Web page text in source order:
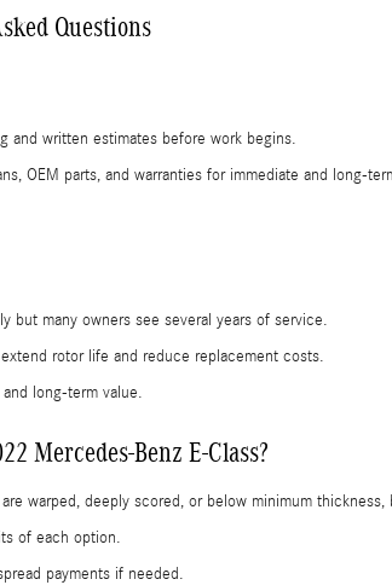
Questions
and written estimates before work begins.
OEM parts, and warranties for immediate and long-
but many owners see several years of service.
rotor life and reduce replacement costs.
long-term value.
Mercedes-Benz E-Class?
warped, deeply scored, or below minimum
of each option.
payments if needed.